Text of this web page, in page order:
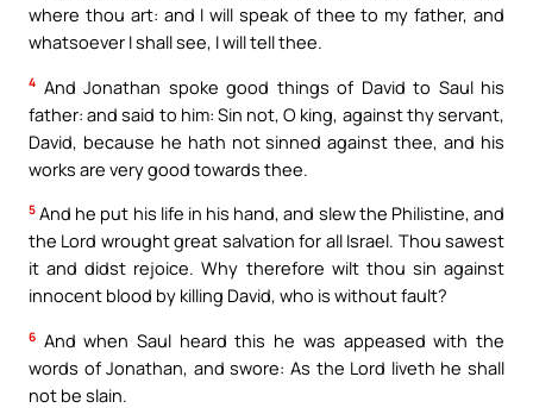
where thou art: and I will speak of thee to my father, and
whatsoever I shall see, I will tell thee.
4 And Jonathan spoke good things of David to Saul his
father: and said to him: Sin not, O king, against thy servant,
David, because he hath not sinned against thee, and his
works are very good towards thee.
5 And he put his life in his hand, and slew the Philistine, and
the Lord wrought great salvation for all Israel. Thou sawest
it and didst rejoice. Why therefore wilt thou sin against
innocent blood by killing David, who is without fault?
6 And when Saul heard this he was appeased with the
words of Jonathan, and swore: As the Lord liveth he shall
not be slain.